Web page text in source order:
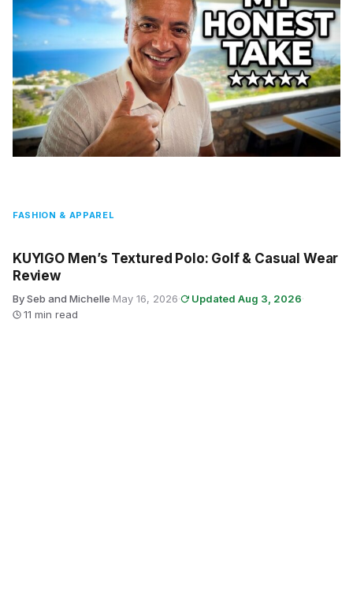
FASHION & APPAREL
KUYIGO Men’s Textured Polo: Golf & Casual Wear
Review
By Seb and Michelle·May 16, 2026· Updated Aug 3, 2026·
11 min read